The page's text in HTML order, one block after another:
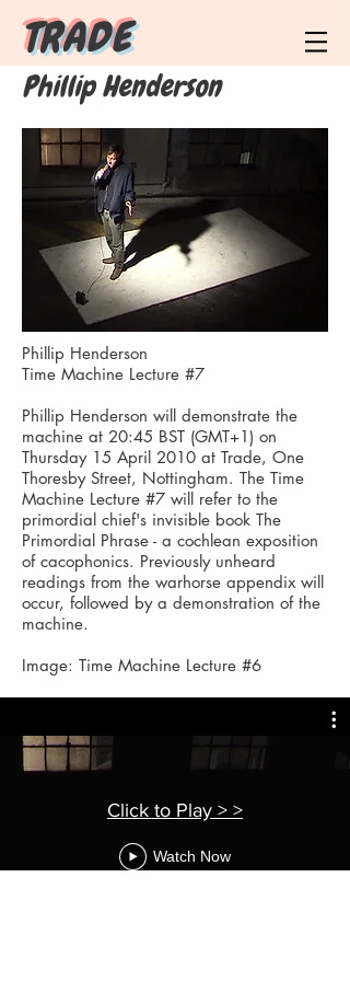
T R A D E
Phillip Henderson
Phillip Henderson
Time Machine Lecture #7
Phillip Henderson will demonstrate the
machine at 20:45 BST (GMT+1) on
Thursday 15 April 2010 at Trade, One
Thoresby Street, Nottingham. The Time
Machine Lecture #7 will refer to the
primordial chief's invisible book The
Primordial Phrase - a cochlean exposition
of cacophonics. Previously unheard
readings from the warhorse appendix will
occur, followed by a demonstration of the
machine.
Image: Time Machine Lecture #6
Click to Play > >
Watch Now